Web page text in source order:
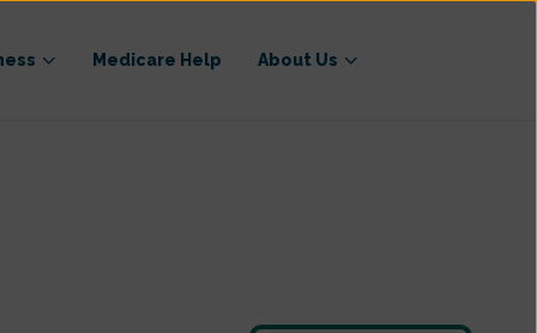
Medicare Help About Us